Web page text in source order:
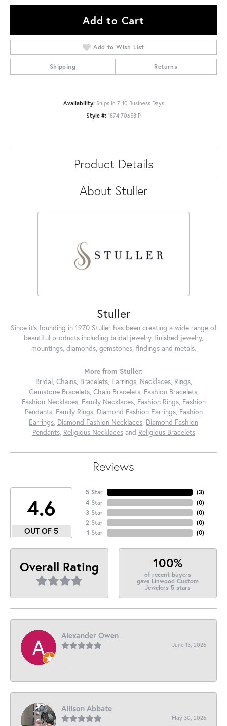
Add to Cart
Add to Wish List
Shipping Returns
Availability: Ships in 7-10 Business Days
Style #: 1874:70658:P
Product Details
About Stuller
Stuller
Since it's founding in 1970 Stuller has been creating a wide range of
beautiful products including bridal jewelry, finished jewelry,
mountings, diamonds, gemstones, findings and metals.
More from Stuller:
Bridal, Chains, Bracelets, Earrings, Necklaces, Rings,
Gemstone Bracelets, Chain Bracelets, Fashion Bracelets,
Fashion Necklaces, Family Necklaces, Fashion Rings, Fashion
Pendants, Family Rings, Diamond Fashion Earrings, Fashion
Earrings, Diamond Fashion Necklaces, Diamond Fashion
Pendants, Religious Necklacesand Religious Bracelets
Reviews
4.6
OUT OF 5
5 Star
4 Star
3 Star
2 Star
1 Star
(3)
(0)
(0)
(0)
(0)
Overall Rating 100%
of recent buyers
gave Linwood Custom
Jewelers 5 stars
Alexander Owen
June 13, 2026
-
Allison Abbate
May 30, 2026